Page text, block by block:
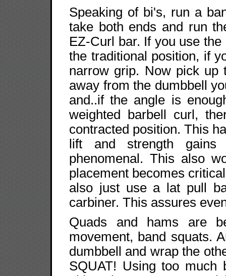
Speaking of bi's, run a
take both ends and run
EZ-Curl bar. If you use
the traditional position, if
narrow grip. Now pick up
away from the dumbbell
and..if the angle is
weighted barbell curl,
contracted position. This
lift and strength gains
phenomenal. This also
placement becomes
also just use a lat pull
carbiner. This assures
Quads and hams are
movement, band squats.
dumbbell and wrap the
SQUAT! Using too much